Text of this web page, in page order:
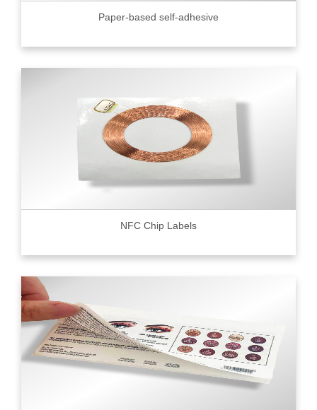
Paper-based self-adhesive
NFC Chip Labels